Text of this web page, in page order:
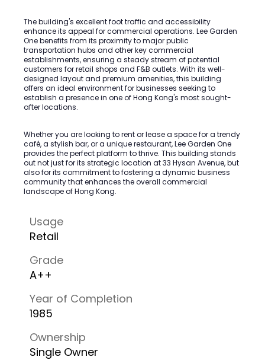
The building's excellent foot traffic and accessibility
enhance its appeal for commercial operations. Lee Garden
One benefits from its proximity to major public
transportation hubs and other key commercial
establishments, ensuring a steady stream of potential
customers for retail shops and F&B outlets. With its well-
designed layout and premium amenities, this building
offers an ideal environment for businesses seeking to
establish a presence in one of Hong Kong's most sought-
after locations.
Whether you are looking to rent or lease a space for a trendy
café, a stylish bar, or a unique restaurant, Lee Garden One
provides the perfect platform to thrive. This building stands
out not just for its strategic location at 33 Hysan Avenue, but
also for its commitment to fostering a dynamic business
community that enhances the overall commercial
landscape of Hong Kong.
Usage
Retail
Grade
A++
Year of Completion
1985
Ownership
Single Owner